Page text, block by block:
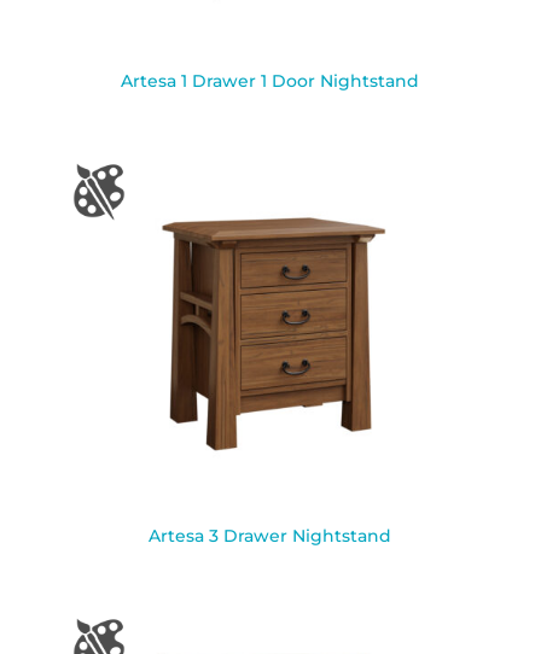
Artesa 1 Drawer 1 Door Nightstand
Artesa 3 Drawer Nightstand